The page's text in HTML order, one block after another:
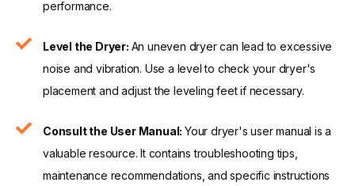
performance.
Level the Dryer: An uneven dryer can lead to excessive
noise and vibration. Use a level to check your dryer's
placement and adjust the leveling feet if necessary.
Consult the User Manual: Your dryer's user manual is a
valuable resource. It contains troubleshooting tips,
maintenance recommendations, and specific instructions